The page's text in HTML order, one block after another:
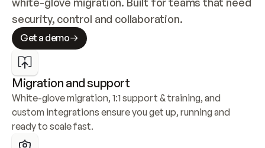
security, control and collaboration.
Get a demo
Migration and support
White-glove migration, 1:1 support & training, and
custom integrations ensure you get up, running and
ready to scale fast.